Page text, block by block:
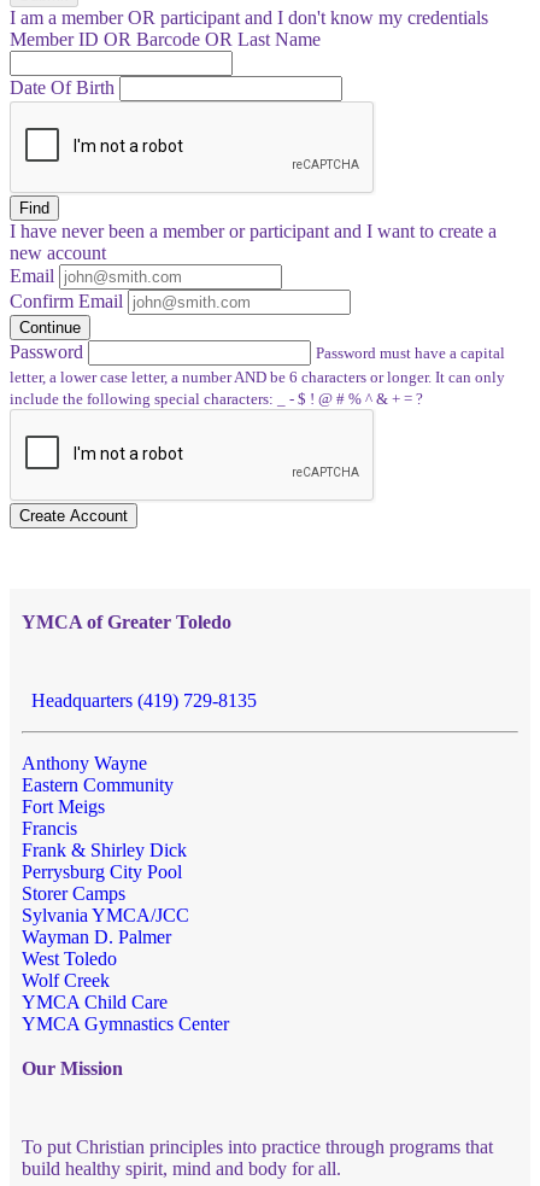
I am a memberOR participant and I don't know my credentials
Member ID OR Barcode OR Last Name
Date Of Birth
Find
I have neverbeen a member or participant and I want to create a
new account
Email
Confirm Email
Continue
Password
Password must have a capital
letter, a lower case letter, a number AND be 6 characters or longer. It can only
include the following special characters: _ - $ ! @ # % ^ & + = ?
Create Account
YMCA of Greater Toledo
Headquarters (419) 729-8135
Anthony Wayne
Eastern Community
Fort Meigs
Francis
Frank & Shirley Dick
Perrysburg City Pool
Storer Camps
Sylvania YMCA/JCC
Wayman D. Palmer
West Toledo
Wolf Creek
YMCA Child Care
YMCA Gymnastics Center
Our Mission
To put Christian principles into practice through programs that
build healthy spirit, mind and body for all.